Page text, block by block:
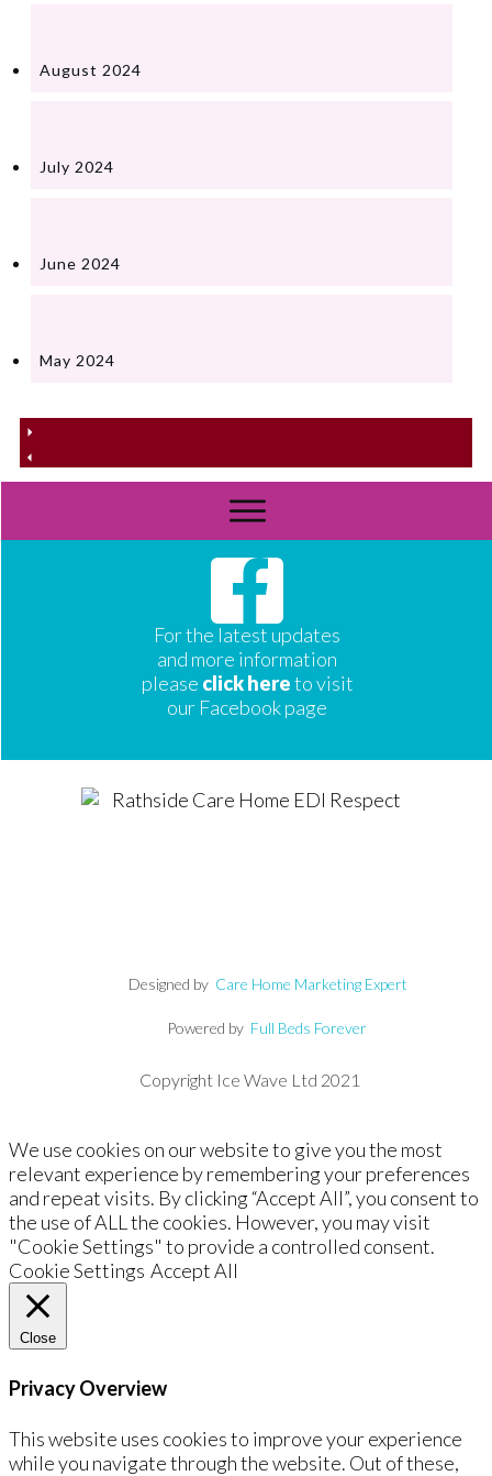
August 2024
July 2024
June 2024
May 2024
For the latest updates
and more information
please click hereto visit
our Facebook page
Designed by Care Home Marketing Expert
Powered by Full Beds Forever
Copyright Ice Wave Ltd 2021
We use cookies on our website to give you the most
relevant experience by remembering your preferences
and repeat visits. By clicking “Accept All”, you consent to
the use of ALL the cookies. However, you may visit
"Cookie Settings" to provide a controlled consent.
Cookie Settings Accept All
Close
Privacy Overview
This website uses cookies to improve your experience
while you navigate through the website. Out of these,